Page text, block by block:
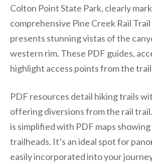
Colton Point State Park, clearly
comprehensive Pine Creek Rail Trail
presents stunning vistas of the
western rim. These PDF guides,
highlight access points from the
PDF resources detail hiking trails
offering diversions from the rail
is simplified with PDF maps
trailheads. It’s an ideal spot for
easily incorporated into your